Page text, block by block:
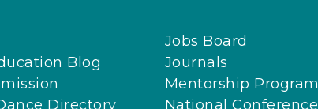
Blog
Directory
Jobs Board
Journals
Mentorship Program
National Conference